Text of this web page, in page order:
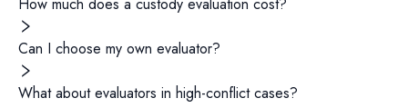
Can I choose my own evaluator?
What about evaluators in high-conflict cases?